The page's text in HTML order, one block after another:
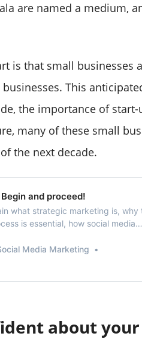
are named a medium,
is that small businesses
This
the importance of
many of these small
the next decade.
and proceed!
what strategic marketing is, why
is essential, how social media
on social media.
Media Marketing
about